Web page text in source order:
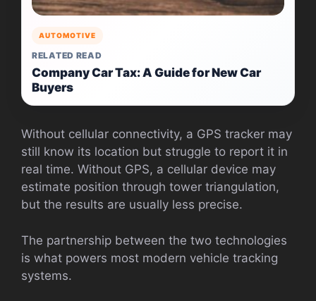
AUTOMOTIVE
RELATED READ
Company Car Tax: A Guide for New Car
Buyers
Without cellular connectivity, a GPS tracker may
still know its location but struggle to report it in
real time. Without GPS, a cellular device may
estimate position through tower triangulation,
but the results are usually less precise.
The partnership between the two technologies
is what powers most modern vehicle tracking
systems.